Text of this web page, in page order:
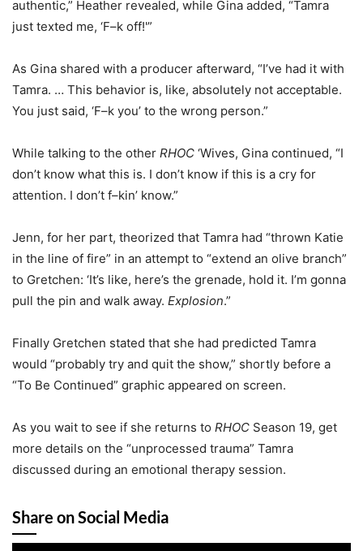
authentic,” Heather revealed, while Gina added, “Tamra
just texted me, ‘F–k off!'”
As Gina shared with a producer afterward, “I’ve had it with
Tamra. … This behavior is, like, absolutely not acceptable.
You just said, ‘F–k you’ to the wrong person.”
While talking to the other RHOC ‘Wives, Gina continued, “I
don’t know what this is. I don’t know if this is a cry for
attention. I don’t f–kin’ know.”
Jenn, for her part, theorized that Tamra had “thrown Katie
in the line of fire” in an attempt to “extend an olive branch”
to Gretchen: ‘It’s like, here’s the grenade, hold it. I’m gonna
pull the pin and walk away. Explosion.”
Finally Gretchen stated that she had predicted Tamra
would “probably try and quit the show,” shortly before a
“To Be Continued” graphic appeared on screen.
As you wait to see if she returns to RHOC Season 19, get
more details on the “unprocessed trauma” Tamra
discussed during an emotional therapy session.
Share on Social Media